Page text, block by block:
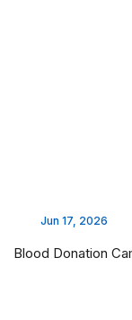
Jun 17, 2026
Blood Donation